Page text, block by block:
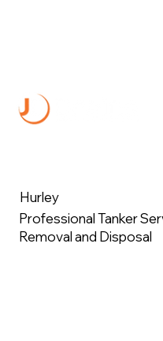
Hurley
Professional Tanker
Removal and Disposal